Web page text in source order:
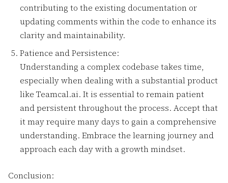
contributing to the existing documentation or
updating comments within the code to enhance its
clarity and maintainability.
Patience and Persistence:
Understanding a complex codebase takes time,
especially when dealing with a substantial product
like Teamcal.ai. It is essential to remain patient
and persistent throughout the process. Accept that
it may require many days to gain a comprehensive
understanding. Embrace the learning journey and
approach each day with a growth mindset.
Conclusion: